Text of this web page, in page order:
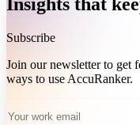
Subscribe
Join our newsletter to get
ways to use AccuRanker.